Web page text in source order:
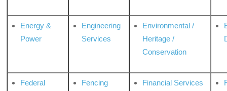
Energy &
Power
Engineering
Services
Environmental /
Heritage /
Conservation
Federal
Fencing Financial Services